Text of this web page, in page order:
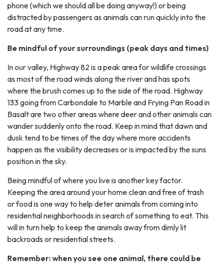
phone (which we should all be doing anyway!) or being
distracted by passengers as animals can run quickly into the
road at any time.
Be mindful of your surroundings (peak days and times)
In our valley, Highway 82 is a peak area for wildlife crossings
as most of the road winds along the river and has spots
where the brush comes up to the side of the road. Highway
133 going from Carbondale to Marble and Frying Pan Road in
Basalt are two other areas where deer and other animals can
wander suddenly onto the road. Keep in mind that dawn and
dusk tend to be times of the day where more accidents
happen as the visibility decreases or is impacted by the suns
position in the sky.
Being mindful of where you live is another key factor.
Keeping the area around your home clean and free of trash
or food is one way to help deter animals from coming into
residential neighborhoods in search of something to eat. This
will in turn help to keep the animals away from dimly lit
backroads or residential streets.
Remember: when you see one animal, there could be